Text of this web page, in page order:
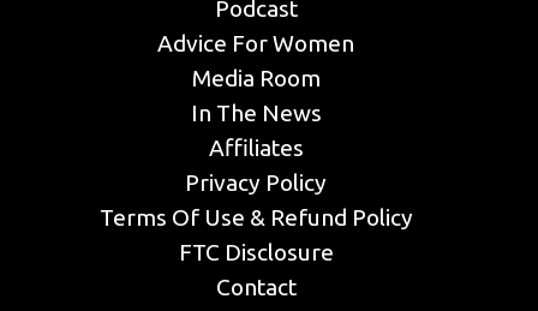
Podcast
Advice For Women
Media Room
In The News
Affiliates
Privacy Policy
Terms Of Use & Refund Policy
FTC Disclosure
Contact